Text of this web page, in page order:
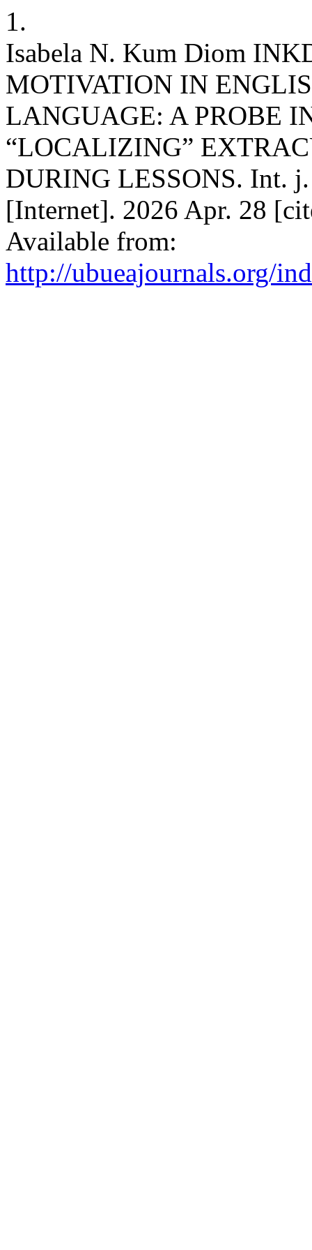
1.
Isabela N. Kum Diom
MOTIVATION IN
LANGUAGE: A PROBE
“LOCALIZING”
DURING LESSONS. Int. j.
[Internet]. 2026 Apr. 28
Available from:
http://ubueajournals.org/